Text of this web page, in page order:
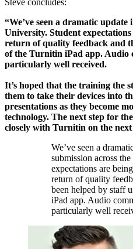
“We’ve seen a dramatic update
University. Student
return of quality feedback and
of the Turnitin iPad app. Audio
particularly well received.
It’s hoped that the training the
them to take their devices into
presentations as they become
technology. The next step for
closely with Turnitin on the
We’ve seen a
submission across
expectations are
return of quality
been helped by staff
iPad app. Audio
particularly well